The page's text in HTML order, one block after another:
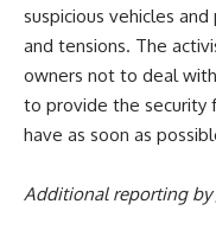
suspicious vehicles
and tensions. The
owners not to deal
to provide the security
have as soon as
Additional reporting by